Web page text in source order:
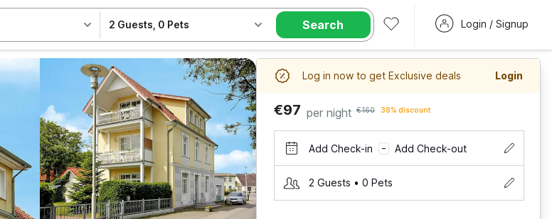
2 Guests 0 Pets Search Login / Signup
Log in now to get Exclusive deals Login
€97 per night €160 38% discount
Add Check-in – Add Check-out
2 Guests • 0 Pets